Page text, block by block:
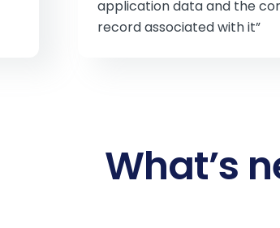
application data and the
record associated with it”
What’s